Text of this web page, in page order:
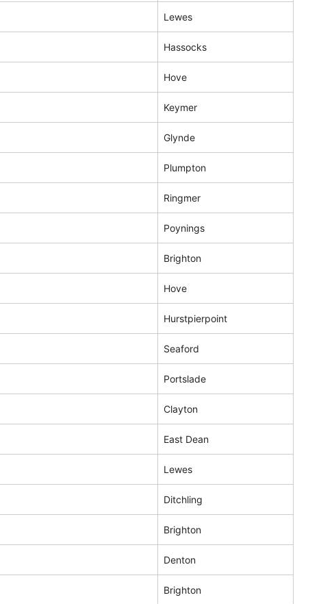
Lewes
Hassocks
Hove
Keymer
Glynde
Plumpton
Ringmer
Poynings
Brighton
Hove
Hurstpierpoint
Seaford
Portslade
Clayton
East Dean
Lewes
Ditchling
Brighton
Denton
Brighton